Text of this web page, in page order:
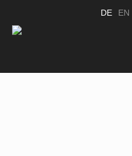
DE EN